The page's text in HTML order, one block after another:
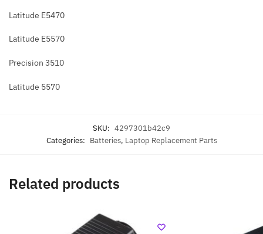
Latitude E5470
Latitude E5570
Precision 3510
Latitude 5570
SKU: 4297301b42c9
Categories: Batteries, Laptop Replacement Parts
Related products